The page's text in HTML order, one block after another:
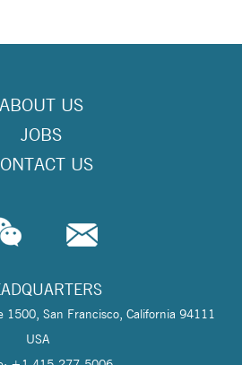
ABOUT US
JOBS
US
1500, San Francisco, California 94111
USA